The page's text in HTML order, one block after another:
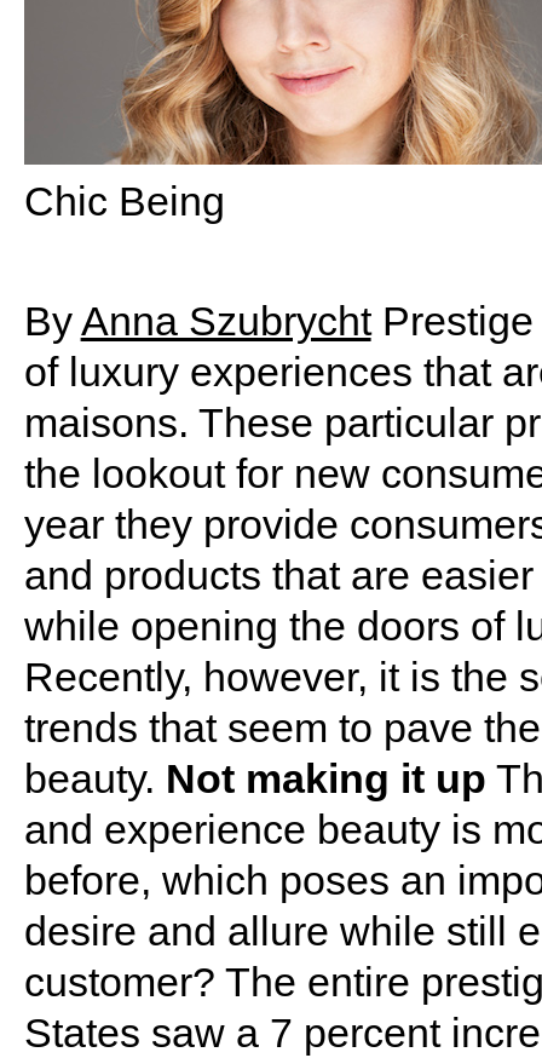
Chic Being
ByAnna SzubrychtPrestige
of luxury experiences that
maisons. These particular
the lookout for new
year they provide
and products that are
while opening the doors of
Recently, however, it is the
trends that seem to pave
beauty. Not making it up
and experience beauty is
before, which poses an
desire and allure while still
customer? The entire
States saw a 7 percent